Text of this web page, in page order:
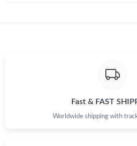
Fast & FAST
Worldwide shipping with